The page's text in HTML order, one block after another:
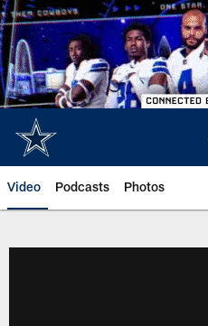
Skip
to
main
content
Video Podcasts Photos